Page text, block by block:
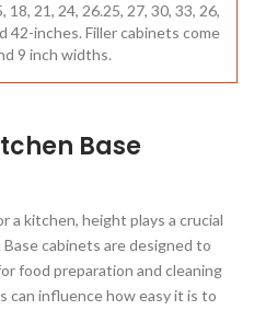
18, 21, 24, 26.25, 27, 30, 33, 26,
42-inches. Filler cabinets come
9 inch widths.
Base
a kitchen, height plays a crucial
cabinets are designed to
food preparation and cleaning
can influence how easy it is to